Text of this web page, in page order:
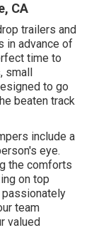
CA
trailers and
in advance of
time to
to go
beaten track
include a
eye.
the comforts
on top
passionately
team
valued